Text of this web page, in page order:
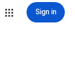
Sign in